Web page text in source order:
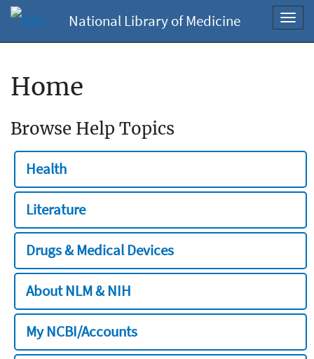
National Library of Medicine
Home
Browse Help Topics
Health
Literature
Drugs & Medical Devices
About NLM & NIH
My NCBI/Accounts